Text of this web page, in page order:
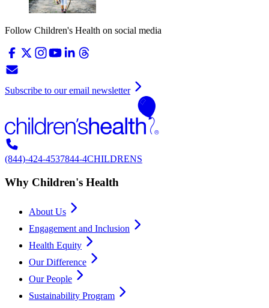
Follow Children's Health on social media
Subscribe to our email newsletter
(844)-424-4537844-4CHILDRENS
Why Children's Health
About Us
Engagement and Inclusion
Health Equity
Our Difference
Our People
Sustainability Program